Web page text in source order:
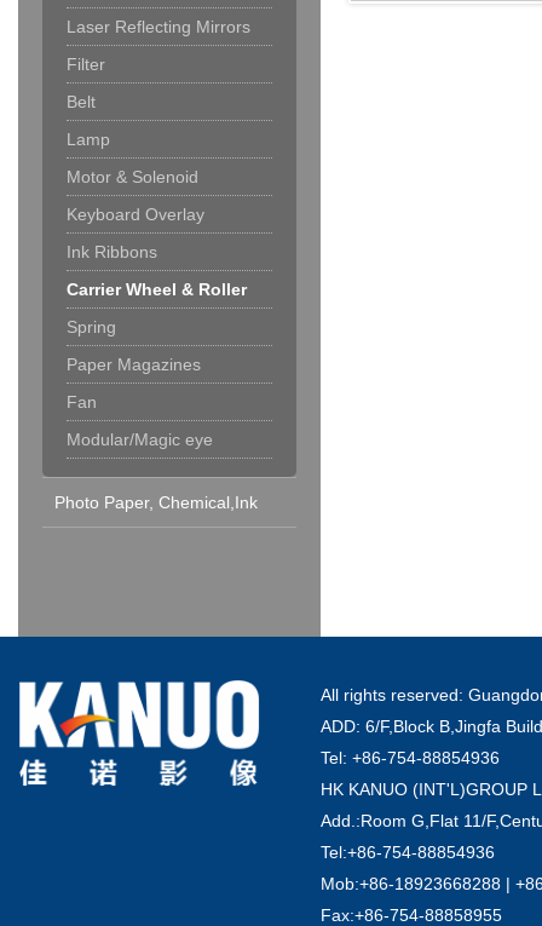
Laser Reflecting Mirrors
Filter
Belt
Lamp
Motor & Solenoid
Keyboard Overlay
Ink Ribbons
Carrier Wheel & Roller
Spring
Paper Magazines
Fan
Modular/Magic eye
Photo Paper, Chemical,Ink
All rights reserved:
ADD: 6/F,Block B,Jingfa
Tel: +86-754-88854936
HK KANUO (INT'L)GROUP
Add.:Room G,Flat 11/
Tel:+86-754-88854936
Mob:+86-18923668288 |
Fax:+86-754-88858955